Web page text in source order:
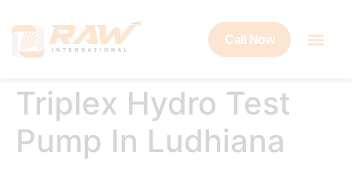
Call Now
Triplex Hydro Test
Pump In Ludhiana